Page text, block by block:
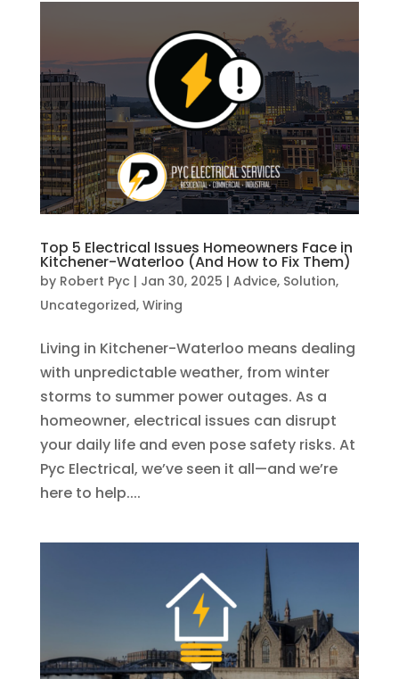
Top 5 Electrical Issues Homeowners Face in
Kitchener-Waterloo (And How to Fix Them)
by Robert Pyc | Jan 30, 2025 | Advice, Solution,
Uncategorized, Wiring
Living in Kitchener-Waterloo means dealing
with unpredictable weather, from winter
storms to summer power outages. As a
homeowner, electrical issues can disrupt
your daily life and even pose safety risks. At
Pyc Electrical, we’ve seen it all—and we’re
here to help....